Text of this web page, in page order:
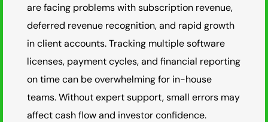
are facing problems with subscription revenue,
deferred revenue recognition, and rapid growth
in client accounts. Tracking multiple software
licenses, payment cycles, and financial reporting
on time can be overwhelming for in-house
teams. Without expert support, small errors may
affect cash flow and investor confidence.